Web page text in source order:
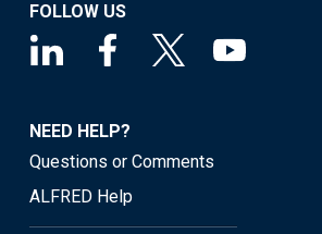
FOLLOW US
NEED HELP?
Questions or Comments
ALFRED Help